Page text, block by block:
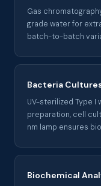
Gas
grade water for
batch-to-batch
Bacteria
UV-sterilized Type
preparation, cell
nm lamp ensures
Biochemical